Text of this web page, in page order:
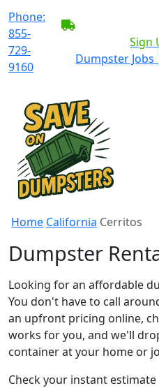
Phone:
855-
729-
9160
Sign
Dumpster Jobs
Home California Cerritos
Dumpster
Looking for an affordable
You don't have to call
an upfront pricing online,
works for you, and we'll
container at your home or
Check your instant estimate